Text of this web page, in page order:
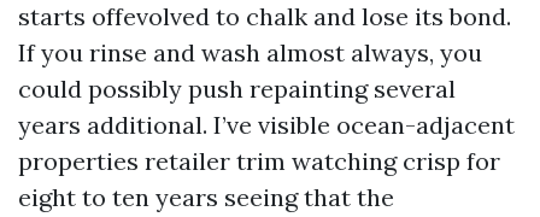
starts offevolved to chalk and lose its bond.
If you rinse and wash almost always, you
could possibly push repainting several
years additional. I’ve visible ocean-adjacent
properties retailer trim watching crisp for
eight to ten years seeing that the